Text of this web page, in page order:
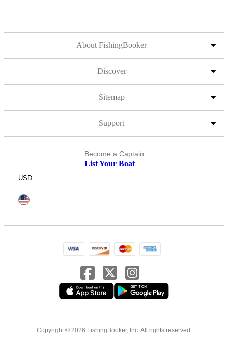
About FishingBooker
Discover
Sitemap
Support
Become a Captain
List Your Boat
USD
Copyright © 2026 FishingBooker, Inc. All rights reserved.